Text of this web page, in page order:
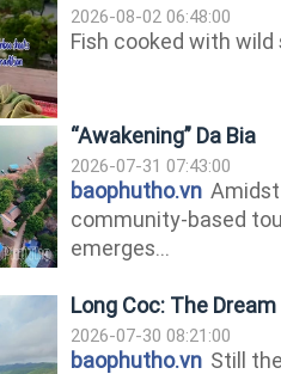
2026-08-02 06:48:00
Fish cooked with
“Awakening” Da Bia
2026-07-31 07:43:00
baophutho.vn Amidst
community-based
emerges...
Long Coc: The
2026-07-30 08:21:00
baophutho.vn Still